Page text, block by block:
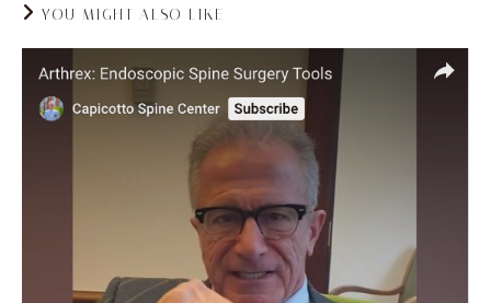
YOU MIGHT ALSO LIKE